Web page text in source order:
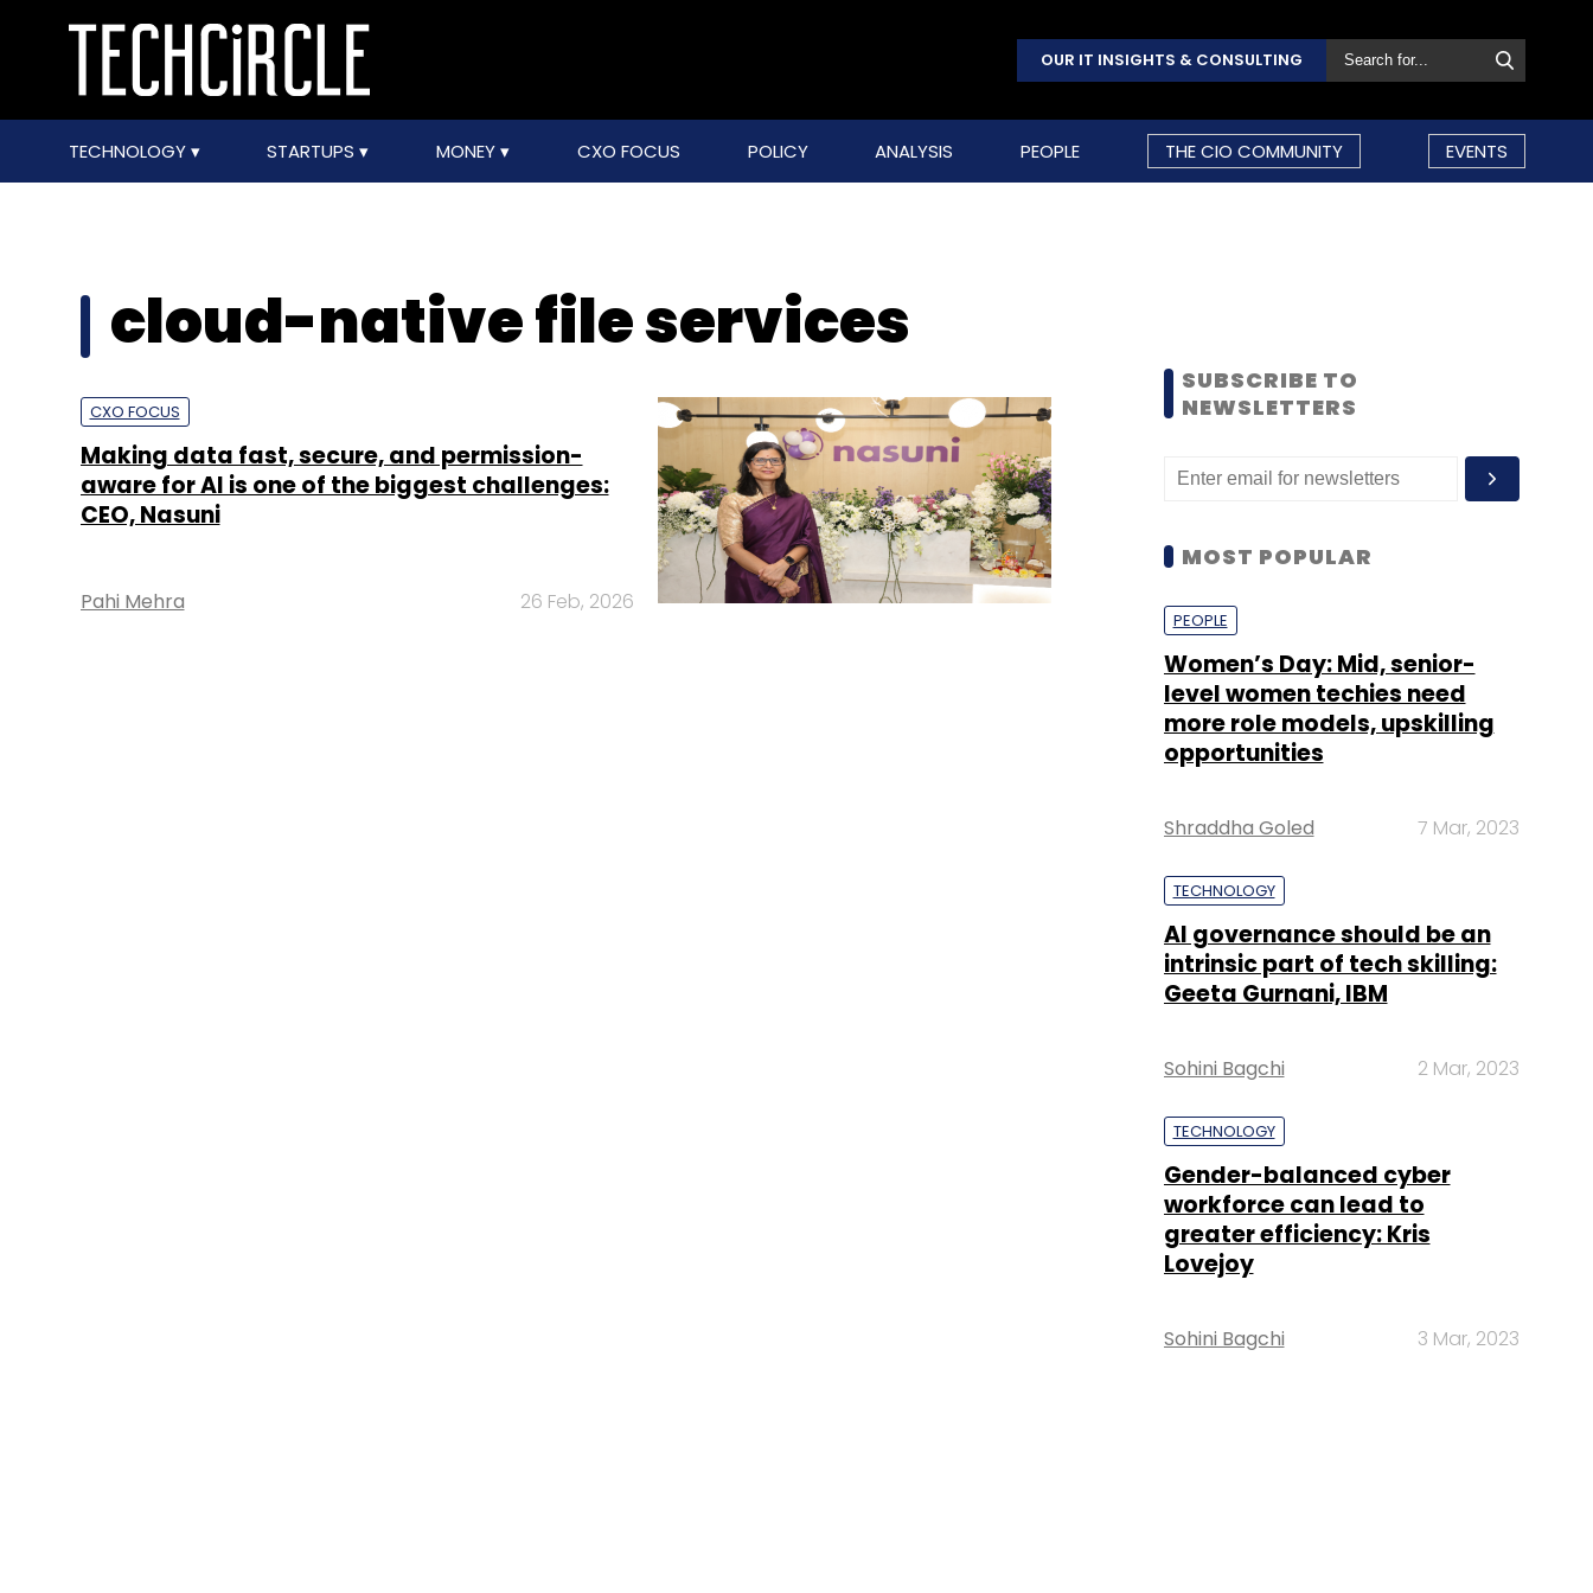
OUR IT INSIGHTS & CONSULTING
TECHNOLOGY STARTUPS MONEY CXO FOCUS POLICY ANALYSIS PEOPLE THE CIO COMMUNITY EVENTS
cloud-native file services
CXO FOCUS
Making data fast, secure, and permission-
aware for AI is one of the biggest challenges:
CEO, Nasuni
Pahi Mehra 26 Feb, 2026
SUBSCRIBE TO
NEWSLETTERS
MOST POPULAR
PEOPLE
Women’s Day: Mid, senior-
level women techies need
more role models, upskilling
opportunities
Shraddha Goled 7 Mar, 2023
TECHNOLOGY
AI governance should be an
intrinsic part of tech skilling:
Geeta Gurnani, IBM
Sohini Bagchi 2 Mar, 2023
TECHNOLOGY
Gender-balanced cyber
workforce can lead to
greater efficiency: Kris
Lovejoy
Sohini Bagchi 3 Mar, 2023